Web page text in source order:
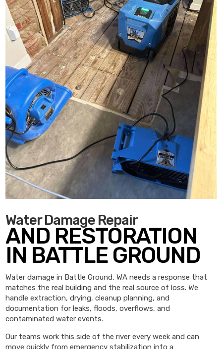
Water Damage Repair
AND RESTORATION
IN BATTLE GROUND
Water damage in Battle Ground, WA needs a response that
matches the real building and the real source of loss. We
handle extraction, drying, cleanup planning, and
documentation for leaks, floods, overflows, and
contaminated water events.
Our teams work this side of the river every week and can
move quickly from emergency stabilization into a